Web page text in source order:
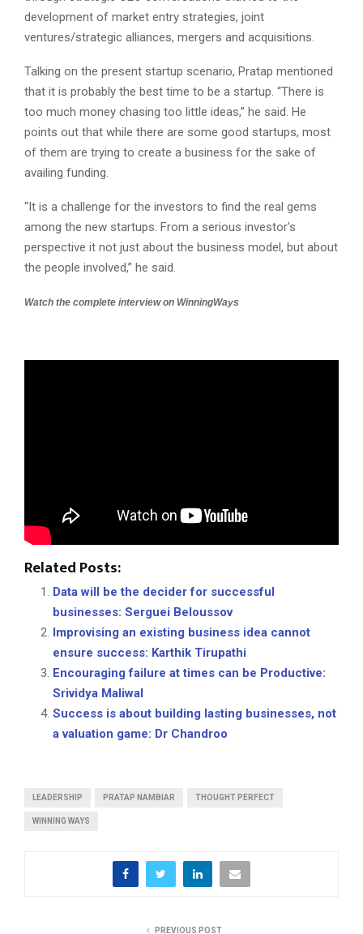
development of market entry strategies, joint
ventures/strategic alliances, mergers and acquisitions.
Talking on the present startup scenario, Pratap mentioned
that it is probably the best time to be a startup. “There is
too much money chasing too little ideas,” he said. He
points out that while there are some good startups, most
of them are trying to create a business for the sake of
availing funding.
“It is a challenge for the investors to find the real gems
among the new startups. From a serious investor’s
perspective it not just about the business model, but about
the people involved,” he said.
Watch the complete interview on WinningWays
Related Posts:
Data will be the decider for successful
businesses: Serguei Beloussov
Improvising an existing business idea cannot
ensure success: Karthik Tirupathi
Encouraging failure at times can be Productive:
Srividya Maliwal
Success is about building lasting businesses, not
a valuation game: Dr Chandroo
LEADERSHIP PRATAP NAMBIAR THOUGHT PERFECT
WINNING WAYS
PREVIOUS POST